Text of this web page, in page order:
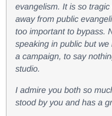
evangelism. It is so
away from public
too important to bypass.
speaking in public but
a campaign, to say
studio.
I admire you both so
stood by you and has a